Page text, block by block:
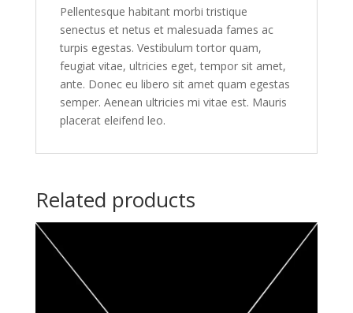
Pellentesque habitant morbi tristique
senectus et netus et malesuada fames ac
turpis egestas. Vestibulum tortor quam,
feugiat vitae, ultricies eget, tempor sit amet,
ante. Donec eu libero sit amet quam egestas
semper. Aenean ultricies mi vitae est. Mauris
placerat eleifend leo.
Related products